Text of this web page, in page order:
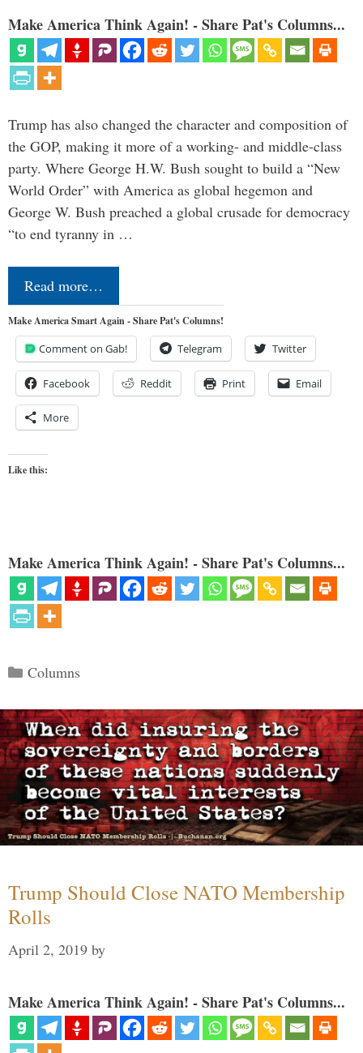
Make America Think Again! - Share Pat's Columns...
Trump has also changed the character and composition of
the GOP, making it more of a working- and middle-class
party. Where George H.W. Bush sought to build a “New
World Order” with America as global hegemon and
George W. Bush preached a global crusade for democracy
“to end tyranny in …
Read more…
Make America Smart Again - Share Pat's Columns!
Comment on Gab! Telegram Twitter
Facebook Reddit Print Email
More
Like this:
Make America Think Again! - Share Pat's Columns...
Categories
Columns
Trump Should Close NATO Membership
Rolls
April 2, 2019 by
Make America Think Again! - Share Pat's Columns...